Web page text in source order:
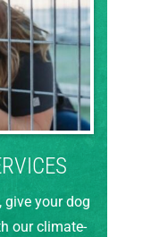
give your dog
our climate-